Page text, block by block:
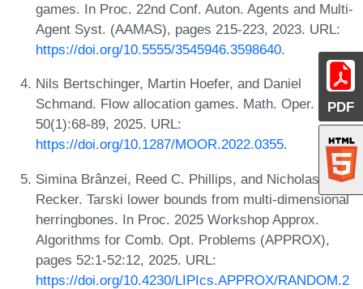
PDF
games. In Proc. 22nd Conf. Auton. Agents and Multi-
Agent Syst. (AAMAS), pages 215-223, 2023. URL:
https://doi.org/10.5555/3545946.3598640.
Nils Bertschinger, Martin Hoefer, and Daniel
Schmand. Flow allocation games. Math. Oper. Res.,
50(1):68-89, 2025. URL:
https://doi.org/10.1287/MOOR.2022.0355.
Simina Brânzei, Reed C. Phillips, and Nicholas J.
Recker. Tarski lower bounds from multi-dimensional
herringbones. In Proc. 2025 Workshop Approx.
Algorithms for Comb. Opt. Problems (APPROX),
pages 52:1-52:12, 2025. URL:
https://doi.org/10.4230/LIPIcs.APPROX/RANDOM.2